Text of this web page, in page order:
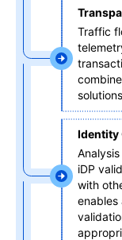
Traffic
solutions
Identity
iDP
with